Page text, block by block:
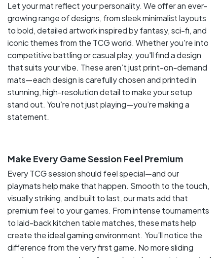
Let your mat reflect your personality. We offer an ever-
growing range of designs, from sleek minimalist layouts
to bold, detailed artwork inspired by fantasy, sci-fi, and
iconic themes from the TCG world. Whether you're into
competitive battling or casual play, you'll find a design
that suits your vibe. These aren’t just print-on-demand
mats—each design is carefully chosen and printed in
stunning, high-resolution detail to make your setup
stand out. You’re not just playing—you’re making a
statement.
Make Every Game Session Feel Premium
Every TCG session should feel special—and our
playmats help make that happen. Smooth to the touch,
visually striking, and built to last, our mats add that
premium feel to your games. From intense tournaments
to laid-back kitchen table matches, these mats help
create the ideal gaming environment. You’ll notice the
difference from the very first game. No more sliding